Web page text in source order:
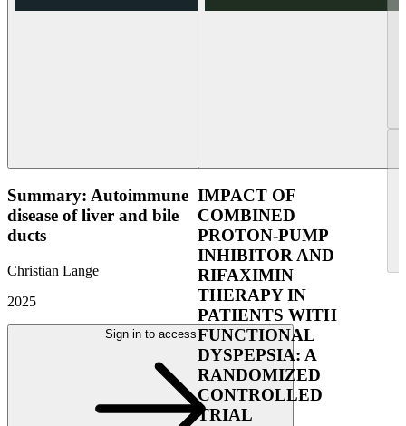
Summary: Autoimmune
disease of liver and bile
ducts
Christian Lange
2025
Sign in to access
IMPACT OF
COMBINED
PROTON-PUMP
INHIBITOR AND
RIFAXIMIN
THERAPY IN
PATIENTS WITH
FUNCTIONAL
DYSPEPSIA: A
RANDOMIZED
CONTROLLED
TRIAL